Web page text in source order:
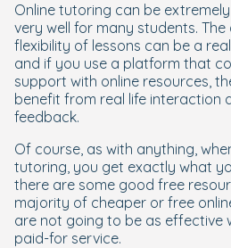
Online tutoring can be
very well for many students.
flexibility of lessons can be a
and if you use a platform that
support with online resources,
benefit from real life interaction
feedback.
Of course, as with anything,
tutoring, you get exactly what
there are some good free
majority of cheaper or free
are not going to be as effective
paid-for service.